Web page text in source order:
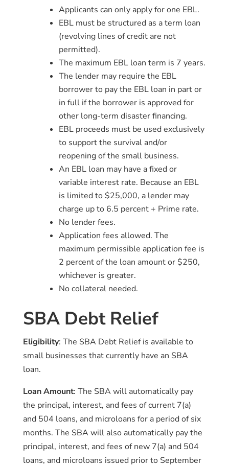
Applicants can only apply for one EBL.
EBL must be structured as a term loan
(revolving lines of credit are not
permitted).
The maximum EBL loan term is 7 years.
The lender may require the EBL
borrower to pay the EBL loan in part or
in full if the borrower is approved for
other long-term disaster financing.
EBL proceeds must be used exclusively
to support the survival and/or
reopening of the small business.
An EBL loan may have a fixed or
variable interest rate. Because an EBL
is limited to $25,000, a lender may
charge up to 6.5 percent + Prime rate.
No lender fees.
Application fees allowed. The
maximum permissible application fee is
2 percent of the loan amount or $250,
whichever is greater.
No collateral needed.
SBA Debt Relief
Eligibility: The SBA Debt Relief is available to
small businesses that currently have an SBA
loan.
Loan Amount: The SBA will automatically pay
the principal, interest, and fees of current 7(a)
and 504 loans, and microloans for a period of six
months. The SBA will also automatically pay the
principal, interest, and fees of new 7(a) and 504
loans, and microloans issued prior to September